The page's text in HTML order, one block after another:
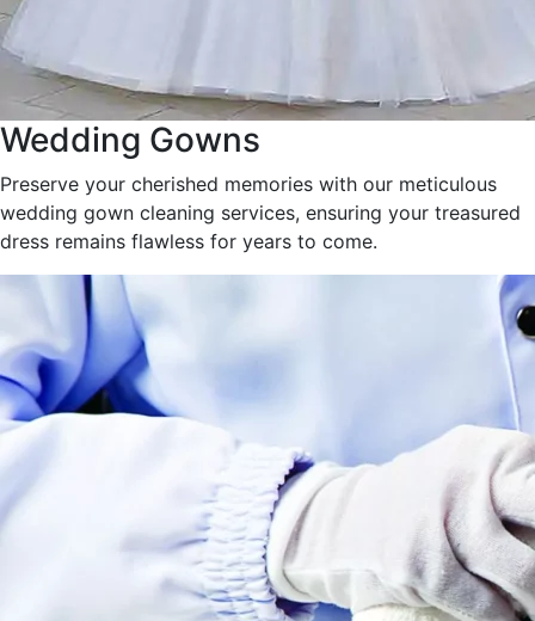
Wedding Gowns
Preserve your cherished memories with our meticulous
wedding gown cleaning services, ensuring your treasured
dress remains flawless for years to come.